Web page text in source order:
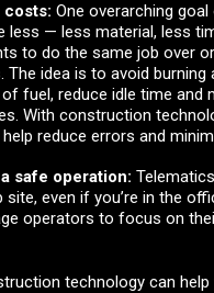
costs: One overarching
less — less material, less
to do the same job over
The idea is to avoid burning
fuel, reduce idle time and
With construction
reduce errors and
safe operation:
site, even if you’re in the
operators to focus on
technology can